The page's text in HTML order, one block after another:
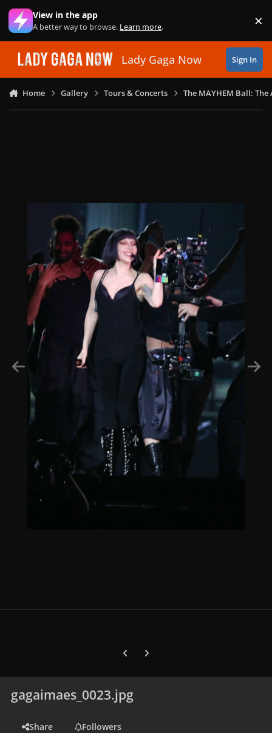
Skip to content
View in the app
A better way to browse. Learn more. ×
Lady Gaga Now Sign In
Home Gallery Tours & Concerts The MAYHEM Ball:
Previous carousel slide
Next carousel slide
gagaimaes_0023.jpg
Share
Followers